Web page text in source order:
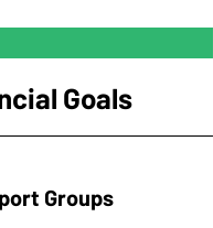
Goals
Groups